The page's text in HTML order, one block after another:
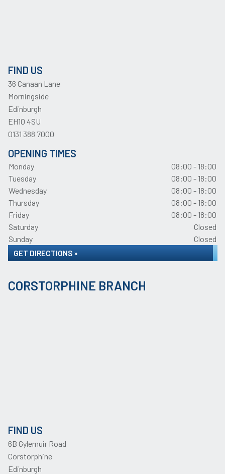
FIND US
36 Canaan Lane
Morningside
Edinburgh
EH10 4SU
0131 388 7000
OPENING TIMES
Monday
08:00 - 18:00
Tuesday
08:00 - 18:00
Wednesday
08:00 - 18:00
Thursday
08:00 - 18:00
Friday
08:00 - 18:00
Saturday
Closed
Sunday
Closed
GET DIRECTIONS »
CORSTORPHINE BRANCH
FIND US
6B Gylemuir Road
Corstorphine
Edinburgh